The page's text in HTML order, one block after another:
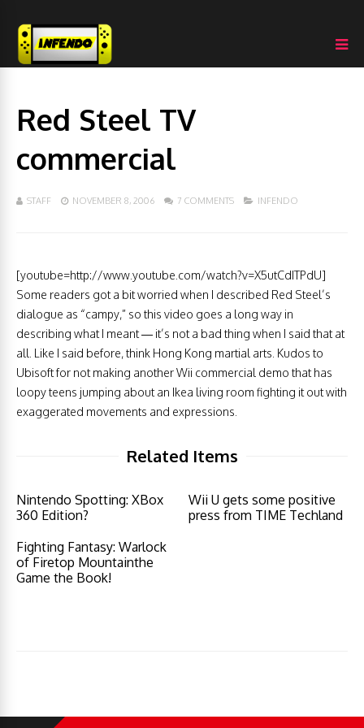
Red Steel TV
commercial
STAFF NOVEMBER 8, 2006 7 COMMENTS INFENDO
[youtube=http://www.youtube.com/watch?v=X5utCdITPdU]
Some readers got a bit worried when I described Red Steel’s
dialogue as “campy,” so this video goes a long way in
describing what I meant — it’s not a bad thing when I said that at
all. Like I said before, think Hong Kong martial arts. Kudos to
Ubisoft for not making another Wii commercial demo that has
loopy teens jumping about an Ikea living room fighting it out with
exaggerated movements and expressions.
Related Items
Nintendo Spotting: XBox
360 Edition?
Wii U gets some positive
press from TIME Techland
Fighting Fantasy: Warlock
of Firetop Mountainthe
Game the Book!